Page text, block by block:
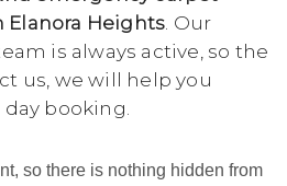
Elanora Heights. Our
is always active, so the
us, we will help you
booking.
so there is nothing hidden from